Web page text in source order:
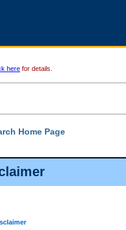
here for details.
Home Page
File Number